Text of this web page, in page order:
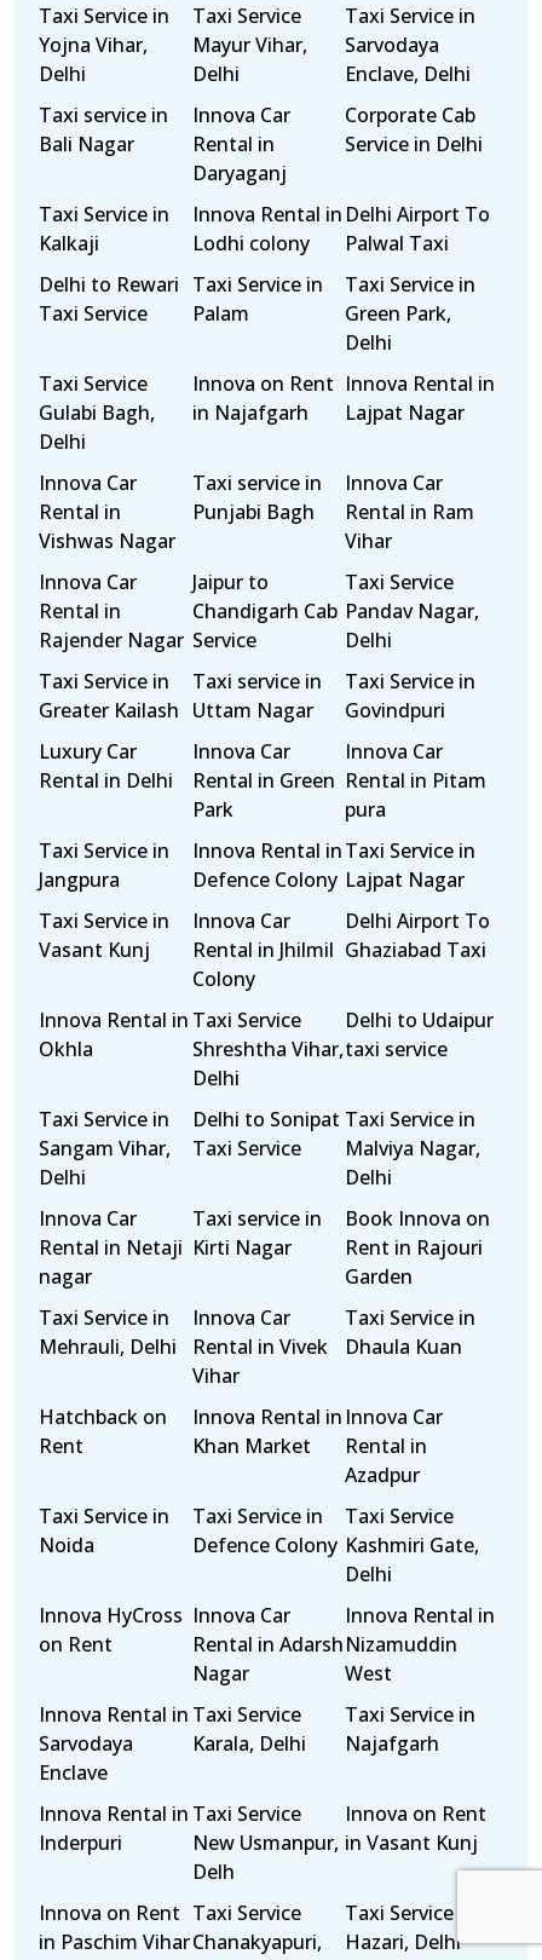
Taxi Service in
Yojna Vihar,
Delhi
Taxi Service
Mayur Vihar,
Delhi
Taxi Service in
Sarvodaya
Enclave, Delhi
Taxi service in
Bali Nagar
Innova Car
Rental in
Daryaganj
Corporate Cab
Service in Delhi
Taxi Service in
Kalkaji
Innova Rental in
Lodhi colony
Delhi Airport To
Palwal Taxi
Delhi to Rewari
Taxi Service
Taxi Service in
Palam
Taxi Service in
Green Park,
Delhi
Taxi Service
Gulabi Bagh,
Delhi
Innova on Rent
in Najafgarh
Innova Rental in
Lajpat Nagar
Innova Car
Rental in
Vishwas Nagar
Taxi service in
Punjabi Bagh
Innova Car
Rental in Ram
Vihar
Innova Car
Rental in
Rajender Nagar
Jaipur to
Chandigarh Cab
Service
Taxi Service
Pandav Nagar,
Delhi
Taxi Service in
Greater Kailash
Taxi service in
Uttam Nagar
Taxi Service in
Govindpuri
Luxury Car
Rental in Delhi
Innova Car
Rental in Green
Park
Innova Car
Rental in Pitam
pura
Taxi Service in
Jangpura
Innova Rental in
Defence Colony
Taxi Service in
Lajpat Nagar
Taxi Service in
Vasant Kunj
Innova Car
Rental in Jhilmil
Colony
Delhi Airport To
Ghaziabad Taxi
Innova Rental in
Okhla
Taxi Service
Shreshtha Vihar,
Delhi
Delhi to Udaipur
taxi service
Taxi Service in
Sangam Vihar,
Delhi
Delhi to Sonipat
Taxi Service
Taxi Service in
Malviya Nagar,
Delhi
Innova Car
Rental in Netaji
nagar
Taxi service in
Kirti Nagar
Book Innova on
Rent in Rajouri
Garden
Taxi Service in
Mehrauli, Delhi
Innova Car
Rental in Vivek
Vihar
Taxi Service in
Dhaula Kuan
Hatchback on
Rent
Innova Rental in
Khan Market
Innova Car
Rental in
Azadpur
Taxi Service in
Noida
Taxi Service in
Defence Colony
Taxi Service
Kashmiri Gate,
Delhi
Innova HyCross
on Rent
Innova Car
Rental in Adarsh
Nagar
Innova Rental in
Nizamuddin
West
Innova Rental in
Sarvodaya
Enclave
Taxi Service
Karala, Delhi
Taxi Service in
Najafgarh
Innova Rental in
Inderpuri
Taxi Service
New Usmanpur,
Delh
Innova on Rent
in Vasant Kunj
Innova on Rent
in Paschim Vihar
Taxi Service
Chanakyapuri,
Taxi Service Tis
Hazari, Delhi